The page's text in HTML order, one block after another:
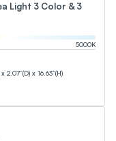
Light 3 Color & 3
5000K
2.07”(D) x 16.63”(H)